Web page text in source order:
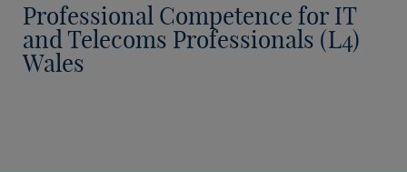
Professional Competence for IT
and Telecoms Professionals (L4)
Wales